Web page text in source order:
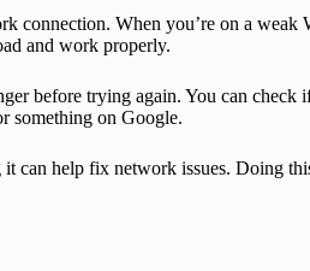
connection. When you’re on a weak
and work properly.
before trying again. You can check
something on Google.
it can help fix network issues. Doing